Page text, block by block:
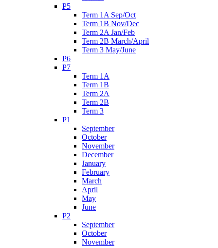
P5
Term 1A Sep/Oct
Term 1B Nov/Dec
Term 2A Jan/Feb
Term 2B March/April
Term 3 May/June
P6
P7
Term 1A
Term 1B
Term 2A
Term 2B
Term 3
P1
September
October
November
December
January
February
March
April
May
June
P2
September
October
November